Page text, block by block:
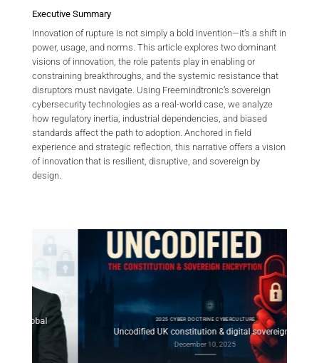
Executive Summary
Innovation of rupture is not simply a bold invention—it’s a shift in
power, usage, and norms. This article explores two dominant
visions of innovation, the role patents play in enabling or
constraining breakthroughs, and the systemic resistance that
disruptors must navigate. Using Freemindtronic’s sovereign
cybersecurity technologies as a real-world case, we analyze
how regulatory inertia, industrial dependencies, and biased
standards affect the path to adoption. Anchored in field
experience and strategic reflection, this narrative offers a vision
of innovation that is resilient, disruptive, and sovereign by
design.
2025 CYBER DOCTRINE CYBERCULTURE
Uncodified UK constitution & digital sovereignty
December 10, 2025